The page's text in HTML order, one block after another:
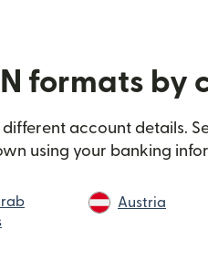
formats by
account details.
using your banking
Austria